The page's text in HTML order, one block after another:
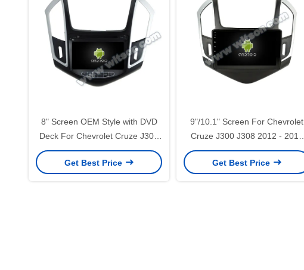
8" Screen OEM Style with DVD
Deck For Chevrolet Cruze J300
J308 2012-2015 Android Car
DVD GPS Multimedia Stereo
Get Best Price
9"/10.1" Screen For Chevrolet
Cruze J300 J308 2012 - 2015
Car Multimedia Stereo GPS
CarPlay Player(9423/2423)
Get Best Price